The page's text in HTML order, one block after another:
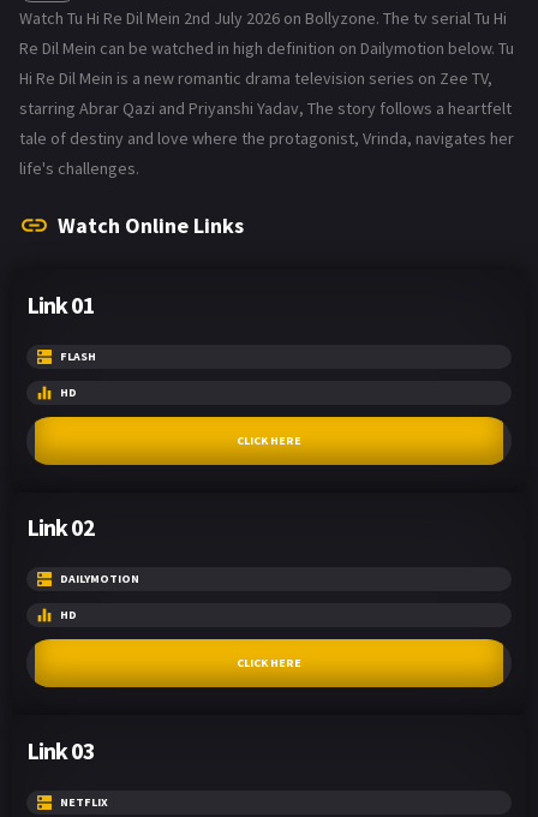
Watch Tu Hi Re Dil Mein 2nd July 2026 on Bollyzone. The tv serial Tu Hi
Re Dil Mein can be watched in high definition on Dailymotion below. Tu
Hi Re Dil Mein is a new romantic drama television series on Zee TV,
starring Abrar Qazi and Priyanshi Yadav, The story follows a heartfelt
tale of destiny and love where the protagonist, Vrinda, navigates her
life's challenges.
Watch Online Links
Link 01
FLASH
HD
CLICK HERE
Link 02
DAILYMOTION
HD
CLICK HERE
Link 03
NETFLIX